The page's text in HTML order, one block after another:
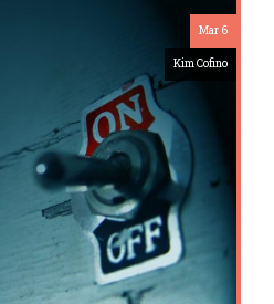
Mar 6
Kim Cofino